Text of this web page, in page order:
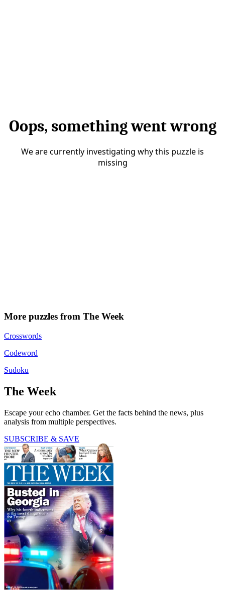
More puzzles from The Week
Crosswords
Codeword
Sudoku
The Week
Escape your echo chamber. Get the facts behind the news, plus
analysis from multiple perspectives.
SUBSCRIBE & SAVE